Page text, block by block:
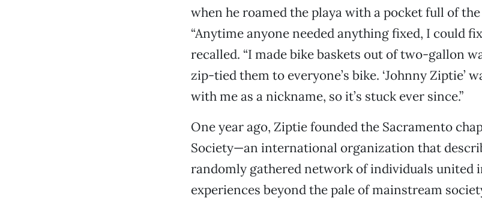
when he roamed the playa with a pocket full of
“Anytime anyone needed anything fixed, I could
recalled. “I made bike baskets out of two-gallon
zip-tied them to everyone’s bike. ‘Johnny Ziptie’
with me as a nickname, so it’s stuck ever since.”
One year ago, Ziptie founded the Sacramento
Society—an international organization that
randomly gathered network of individuals united
experiences beyond the pale of mainstream